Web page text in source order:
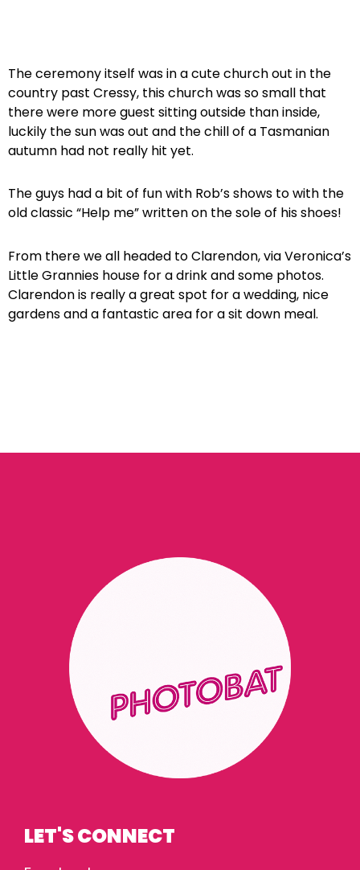
The ceremony itself was in a cute church out in the
country past Cressy, this church was so small that
there were more guest sitting outside than inside,
luckily the sun was out and the chill of a Tasmanian
autumn had not really hit yet.
The guys had a bit of fun with Rob’s shows to with the
old classic “Help me” written on the sole of his shoes!
From there we all headed to Clarendon, via Veronica’s
Little Grannies house for a drink and some photos.
Clarendon is really a great spot for a wedding, nice
gardens and a fantastic area for a sit down meal.
LET'S CONNECT